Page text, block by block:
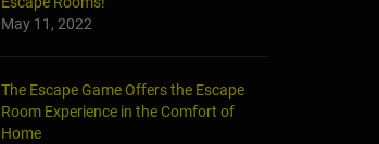
May 11, 2022
The Escape Game Offers the Escape
Room Experience in the Comfort of
Home